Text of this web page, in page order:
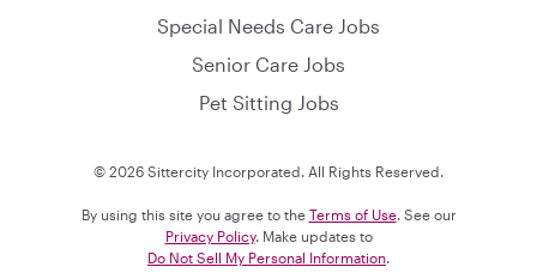
Special Needs Care Jobs
Senior Care Jobs
Pet Sitting Jobs
© 2026 Sittercity Incorporated. All Rights Reserved.
By using this site you agree to the Terms of Use. See our
Privacy Policy. Make updates to
Do Not Sell My Personal Information